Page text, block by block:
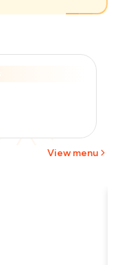
View menu